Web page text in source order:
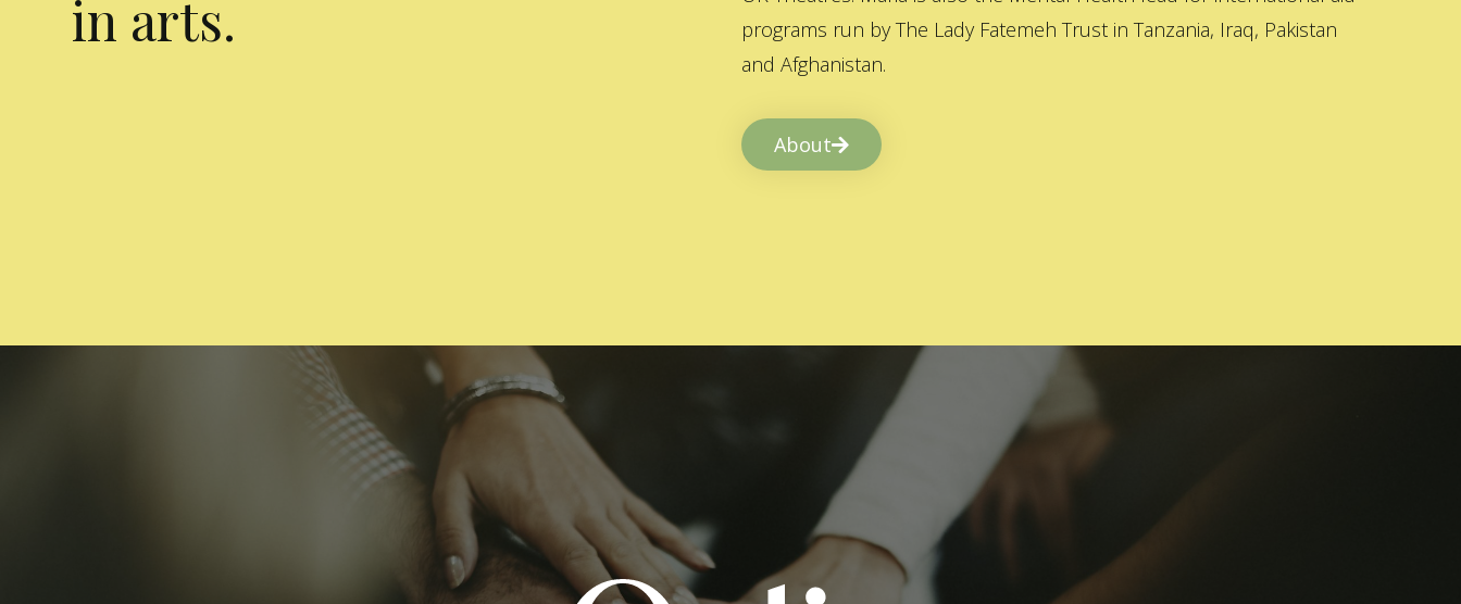
in arts.
programs run by The Lady Fatemeh Trust in Tanzania, Iraq, Pakistan
and Afghanistan.
About